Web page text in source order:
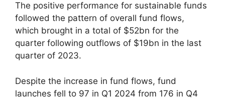
The positive performance for sustainable funds
followed the pattern of overall fund flows,
which brought in a total of $52bn for the
quarter following outflows of $19bn in the last
quarter of 2023.
Despite the increase in fund flows, fund
launches fell to 97 in Q1 2024 from 176 in Q4